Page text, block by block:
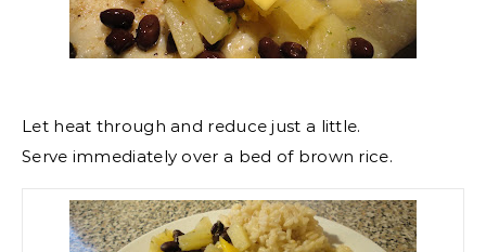
Let heat through and reduce just a little.
Serve immediately over a bed of brown rice.